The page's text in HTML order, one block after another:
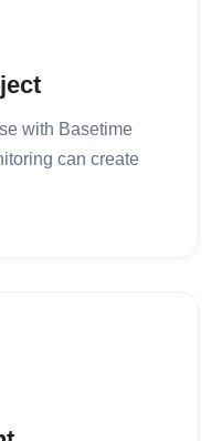
with Basetime
can create